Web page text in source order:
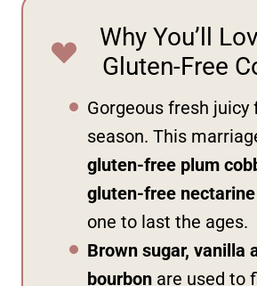
Why You’ll
Gluten-Free
Gorgeous fresh
season. This
gluten-free plum
gluten-free
one to last the ages.
Brown sugar, vanilla
bourbon are used to